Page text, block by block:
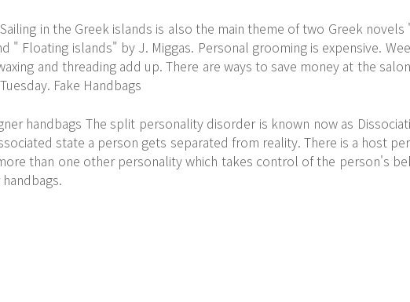
in the Greek islands is also the main theme of two Greek novels
" Floating islands" by J. Miggas. Personal grooming is expensive.
and threading add up. There are ways to save money at the
Fake Handbags
handbags The split personality disorder is known now as
state a person gets separated from reality. There is a host
than one other personality which takes control of the person's